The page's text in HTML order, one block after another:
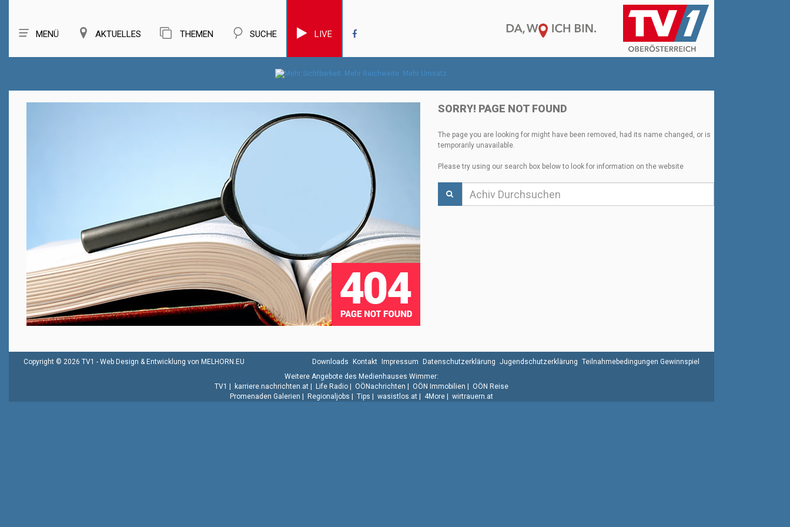
MENÜ AKTUELLES THEMEN SUCHE LIVE
SORRY! PAGE NOT FOUND
The page you are looking for might have been removed, had its name changed, or is
temporarily unavailable.
Please try using our search box below to look for information on the website
Copyright © 2026 TV1 - Web Design & Entwicklung von MELHORN.EU Downloads Kontakt Impressum Datenschutzerklärung Jugendschutzerklärung Teilnahmebedingungen Gewinnspiel
Weitere Angebote des Medienhauses Wimmer:
TV1
karriere.nachrichten.at Life Radio OÖNachrichten OÖN Immobilien
OÖN Reise
Promenaden Galerien
Regionaljobs Tips wasistlos.at 4More wirtrauern.at